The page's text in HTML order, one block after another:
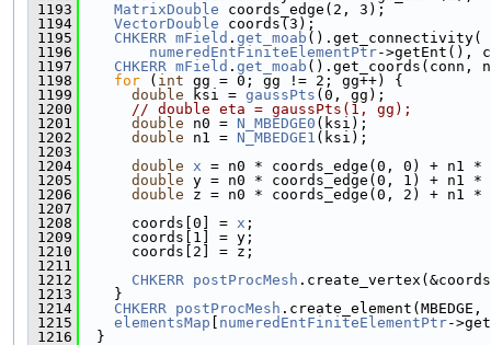
1193
MatrixDouble coords_edge(2, 3);
1194
VectorDouble coords(3);
1195
CHKERR mField . get_moab ().get_connectivity(
1196
numeredEntFiniteElementPtr->getEnt(),
1197
CHKERR mField . get_moab ().get_coords(conn,
1198
for ( int gg = 0; gg != 2; gg++) {
1199
double ksi = gaussPts (0, gg);
1200
// double eta = gaussPts(1, gg);
1201
double n0 = N_MBEDGE0 (ksi);
1202
double n1 = N_MBEDGE1 (ksi);
1203
1204
double x = n0 * coords_edge(0, 0) + n1 *
1205
double y = n0 * coords_edge(0, 1) + n1 *
1206
double z = n0 * coords_edge(0, 2) + n1 *
1207
1208
      coords[0] =
x ;
1209
      coords[1] = y;
1210
      coords[2] = z;
1211
1212
CHKERR postProcMesh
1213
    }
1214
CHKERR postProcMesh
1215
elementsMap numeredEntFiniteElementPtr-
1216
  }